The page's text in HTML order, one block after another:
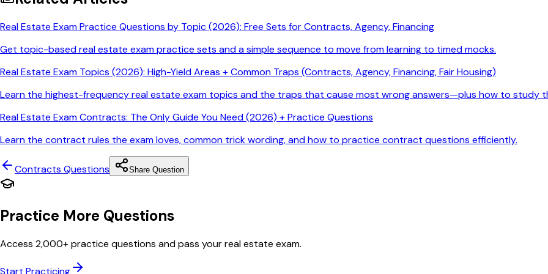
Real Estate Exam Practice Questions by Topic (2026): Free Sets for Contracts, Agency, Financing
Get topic-based real estate exam practice sets and a simple sequence to move from learning to timed mocks.
Real Estate Exam Topics (2026): High-Yield Areas + Common Traps (Contracts, Agency, Financing, Fair Housing)
Learn the highest-frequency real estate exam topics and the traps that cause most wrong answers—plus how to study
Real Estate Exam Contracts: The Only Guide You Need (2026) + Practice Questions
Learn the contract rules the exam loves, common trick wording, and how to practice contract questions efficiently.
Contracts Questions Share Question
Practice More Questions
Access 2,000+ practice questions and pass your real estate exam.
Start Practicing